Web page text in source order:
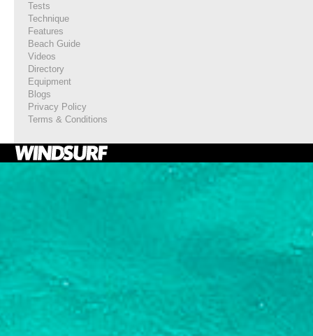
Tests
Technique
Features
Beach Guide
Videos
Directory
Equipment
Blogs
Privacy Policy
Terms & Conditions